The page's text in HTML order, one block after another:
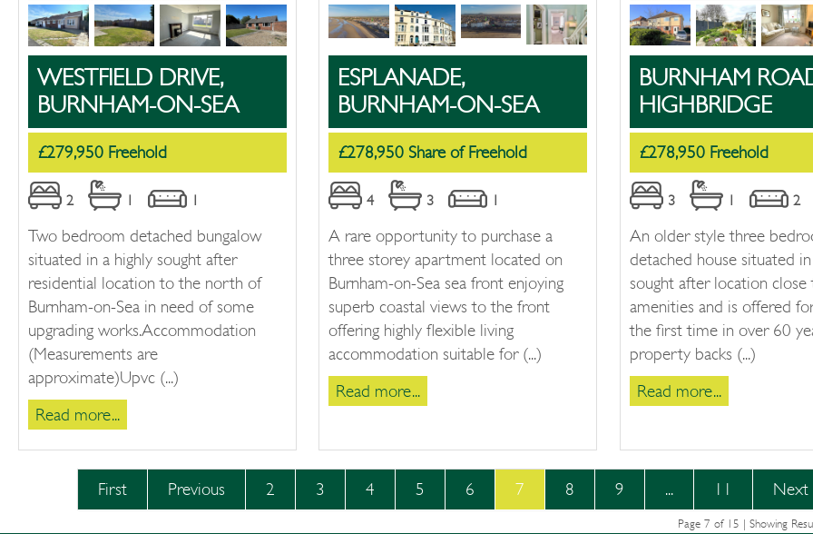
WESTFIELD DRIVE,
BURNHAM-ON-SEA
£279,950 Freehold
2 1 1
Two bedroom detached bungalow
situated in a highly sought after
residential location to the north of
Burnham-on-Sea in need of some
upgrading works.Accommodation
(Measurements are
approximate)Upvc (...)
Read more...
ESPLANADE,
BURNHAM-ON-SEA
£278,950 Share of Freehold
4 3 1
A rare opportunity to purchase a
three storey apartment located on
Burnham-on-Sea sea front enjoying
superb coastal views to the front
offering highly flexible living
accommodation suitable for (...)
Read more...
BURNHAM
HIGHBRIDGE
£278,950 Freehold
3 1 2
An older style three
detached house situated
sought after location close
amenities and is offered
the first time in over 60
property backs (...)
Read more...
First Previous 2 3 4 5 6 7 8 9 ... 11 Next
Page 7 of 15 | Showing